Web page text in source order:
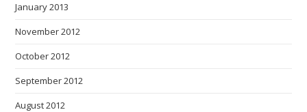
January 2013
November 2012
October 2012
September 2012
August 2012